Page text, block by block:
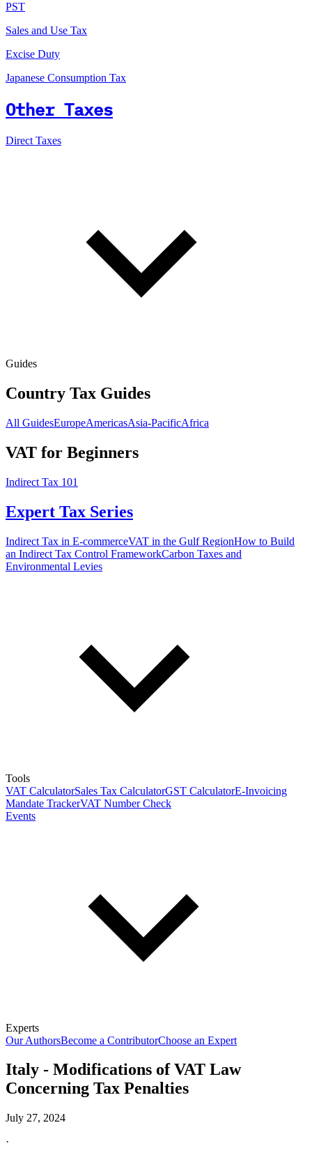
PST
Sales and Use Tax
Excise Duty
Japanese Consumption Tax
Other Taxes
Direct Taxes
Guides
Country Tax Guides
All GuidesEuropeAmericasAsia-PacificAfrica
VAT for Beginners
Indirect Tax 101
Expert Tax Series
Indirect Tax in E-commerceVAT in the Gulf RegionHow to Build
an Indirect Tax Control FrameworkCarbon Taxes and
Environmental Levies
Tools
VAT CalculatorSales Tax CalculatorGST CalculatorE-Invoicing
Mandate TrackerVAT Number Check
Events
Experts
Our AuthorsBecome a ContributorChoose an Expert
Italy - Modifications of VAT Law
Concerning Tax Penalties
July 27, 2024
·